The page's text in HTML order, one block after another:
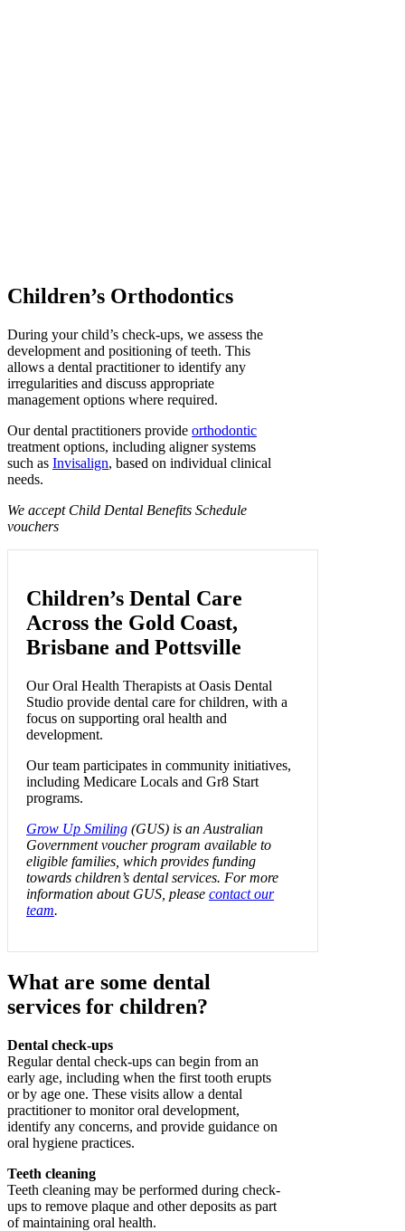
Children’s Orthodontics
During your child’s check-ups, we assess the
development and positioning of teeth. This
allows a dental practitioner to identify any
irregularities and discuss appropriate
management options where required.
Our dental practitioners provide orthodontic
treatment options, including aligner systems
such as Invisalign, based on individual clinical
needs.
We accept Child Dental Benefits Schedule
vouchers
Children’s Dental Care
Across the Gold Coast,
Brisbane and Pottsville
Our Oral Health Therapists at Oasis Dental
Studio provide dental care for children, with a
focus on supporting oral health and
development.
Our team participates in community initiatives,
including Medicare Locals and Gr8 Start
programs.
Grow Up Smiling (GUS) is an Australian
Government voucher program available to
eligible families, which provides funding
towards children’s dental services. For more
information about GUS, please contact our
team.
What are some dental
services for children?
Dental check-ups
Regular dental check-ups can begin from an
early age, including when the first tooth erupts
or by age one. These visits allow a dental
practitioner to monitor oral development,
identify any concerns, and provide guidance on
oral hygiene practices.
Teeth cleaning
Teeth cleaning may be performed during check-
ups to remove plaque and other deposits as part
of maintaining oral health.